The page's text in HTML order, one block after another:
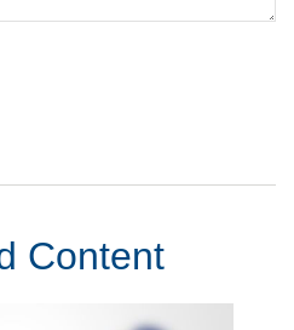
Content